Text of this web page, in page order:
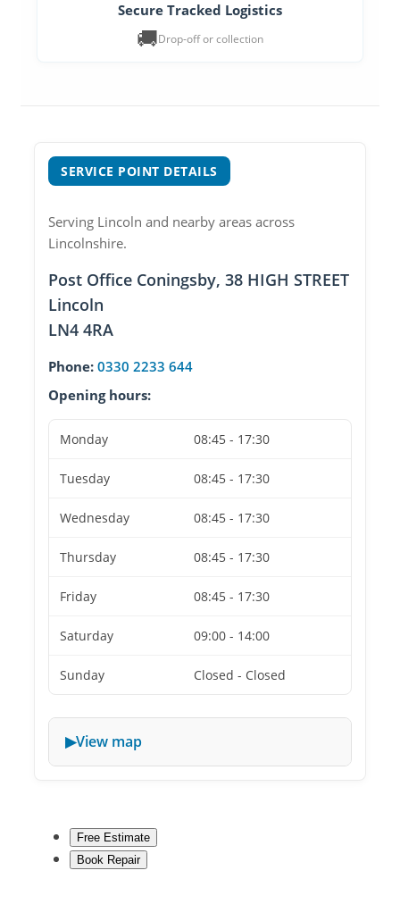
Secure Tracked Logistics
🚚Drop-off or collection
SERVICE POINT DETAILS
Serving Lincoln and nearby areas across
Lincolnshire.
Post Office Coningsby, 38 HIGH STREET
Lincoln
LN4 4RA
Phone: 0330 2233 644
Opening hours:
Monday 08:45 - 17:30
Tuesday 08:45 - 17:30
Wednesday 08:45 - 17:30
Thursday 08:45 - 17:30
Friday 08:45 - 17:30
Saturday 09:00 - 14:00
Sunday Closed - Closed
View map
Free Estimate
Book Repair